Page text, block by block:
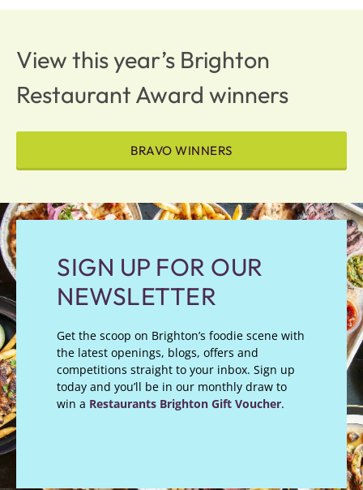
View this year’s Brighton
Restaurant Award winners
BRAVO WINNERS
SIGN UP FOR OUR
NEWSLETTER
Get the scoop on Brighton’s foodie scene with
the latest openings, blogs, offers and
competitions straight to your inbox. Sign up
today and you’ll be in our monthly draw to
win a Restaurants Brighton Gift Voucher.